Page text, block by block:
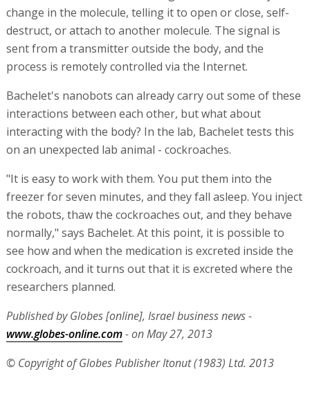
growth factors to encourage healing.
Another possibility is to send these robots through the
body to seek tissues with particular characteristics, such
as tumors.
Miniature antennas
This is not all. It is possible to include with the
nanometer-sized DNA molecule a miniature antenna.
change in the molecule, telling it to open or close, self-
destruct, or attach to another molecule. The signal is
sent from a transmitter outside the body, and the
process is remotely controlled via the Internet.
Bachelet's nanobots can already carry out some of these
interactions between each other, but what about
on an unexpected lab animal - cockroaches.
freezer for seven minutes, and they fall asleep. You inject